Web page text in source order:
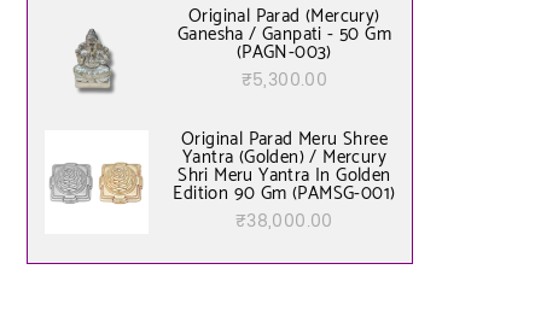
Original Parad (Mercury)
Ganesha / Ganpati - 50 Gm
(PAGN-003)
₹5,300.00
Original Parad Meru Shree
Yantra (Golden) / Mercury
Shri Meru Yantra In Golden
Edition 90 Gm (PAMSG-001)
₹38,000.00